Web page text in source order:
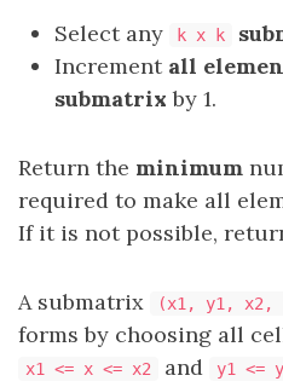
Select any k x k
Increment all
submatrix by 1.
Return the minimum
required to make all
If it is not possible,
A submatrix (x1, y1, x2,
forms by choosing all
x1 <= x <= x2 and y1 <=